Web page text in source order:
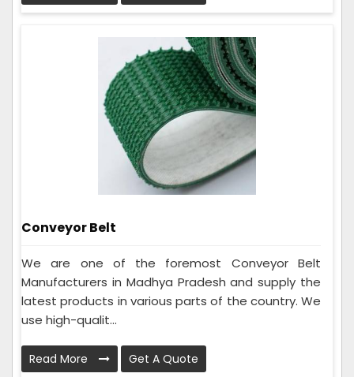
Conveyor Belt
We are one of the foremost Conveyor Belt
Manufacturers in Madhya Pradesh and supply the
latest products in various parts of the country. We
use high-qualit...
Read More Get A Quote